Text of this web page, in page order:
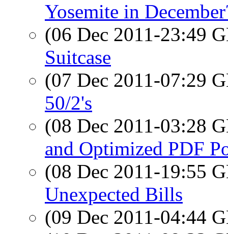
Yosemite in
(06 Dec 2011-23:49
Suitcase
(07 Dec 2011-07:29
50/2's
(08 Dec 2011-03:28
and Optimized PDF
(08 Dec 2011-19:55
Unexpected Bills
(09 Dec 2011-04:44